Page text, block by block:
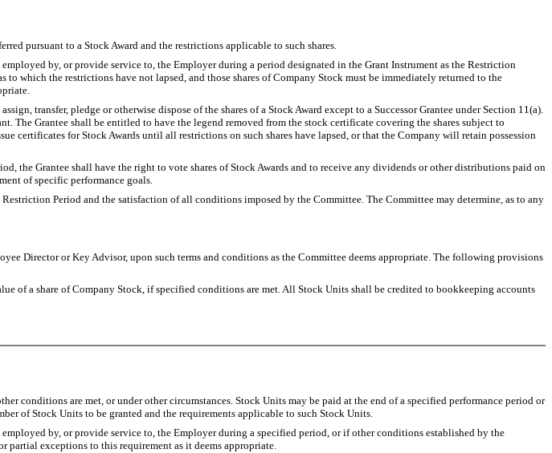
pursuant to a Stock Award and the restrictions applicable to such shares.
employed by, or provide service to, the Employer during a period designated in the Grant Instrument as the Restriction
which the restrictions have not lapsed, and those shares of Company Stock must be immediately returned to the
transfer, pledge or otherwise dispose of the shares of a Stock Award except to a Successor Grantee under Section 11(a).
Grantee shall be entitled to have the legend removed from the stock certificate covering the shares subject to
certificates for Stock Awards until all restrictions on such shares have lapsed, or that the Company will retain possession
the Grantee shall have the right to vote shares of Stock Awards and to receive any dividends or other distributions paid on
of specific performance goals.
Period and the satisfaction of all conditions imposed by the Committee. The Committee may determine, as to any
Director or Key Advisor, upon such terms and conditions as the Committee deems appropriate. The following provisions
of a share of Company Stock, if specified conditions are met. All Stock Units shall be credited to bookkeeping accounts
conditions are met, or under other circumstances. Stock Units may be paid at the end of a specified performance period or
of Stock Units to be granted and the requirements applicable to such Stock Units.
employed by, or provide service to, the Employer during a specified period, or if other conditions established by the
partial exceptions to this requirement as it deems appropriate.